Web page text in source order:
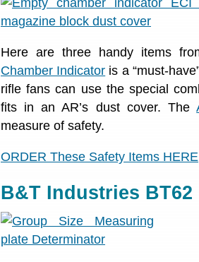
Here are three handy items
Chamber Indicator is a “must-
rifle fans can use the special
fits in an AR’s dust cover. The
measure of safety.
ORDER These Safety Items HERE
B&T Industries